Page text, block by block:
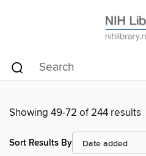
Showing 49-72 of 244 results
Sort Results By